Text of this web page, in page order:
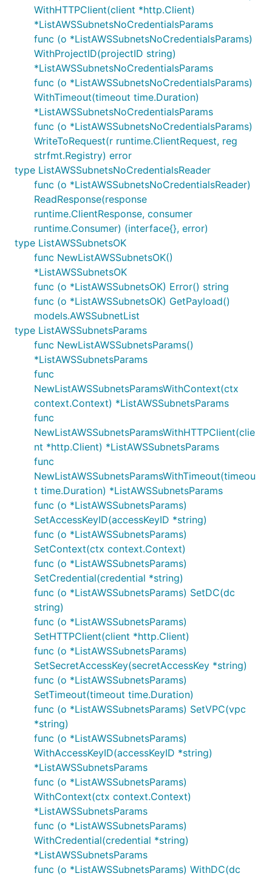
WithHTTPClient(client *http.Client)
*ListAWSSubnetsNoCredentialsParams
func (o *ListAWSSubnetsNoCredentialsParams)
WithProjectID(projectID string)
*ListAWSSubnetsNoCredentialsParams
func (o *ListAWSSubnetsNoCredentialsParams)
WithTimeout(timeout time.Duration)
*ListAWSSubnetsNoCredentialsParams
func (o *ListAWSSubnetsNoCredentialsParams)
WriteToRequest(r runtime.ClientRequest, reg
strfmt.Registry) error
type ListAWSSubnetsNoCredentialsReader
func (o *ListAWSSubnetsNoCredentialsReader)
ReadResponse(response
runtime.ClientResponse, consumer
runtime.Consumer) (interface{}, error)
type ListAWSSubnetsOK
func NewListAWSSubnetsOK()
*ListAWSSubnetsOK
func (o *ListAWSSubnetsOK) Error() string
func (o *ListAWSSubnetsOK) GetPayload()
models.AWSSubnetList
type ListAWSSubnetsParams
func NewListAWSSubnetsParams()
*ListAWSSubnetsParams
func
NewListAWSSubnetsParamsWithContext(ctx
context.Context) *ListAWSSubnetsParams
func
NewListAWSSubnetsParamsWithHTTPClient(clie
nt *http.Client) *ListAWSSubnetsParams
func
NewListAWSSubnetsParamsWithTimeout(timeou
t time.Duration) *ListAWSSubnetsParams
func (o *ListAWSSubnetsParams)
SetAccessKeyID(accessKeyID *string)
func (o *ListAWSSubnetsParams)
SetContext(ctx context.Context)
func (o *ListAWSSubnetsParams)
SetCredential(credential *string)
func (o *ListAWSSubnetsParams) SetDC(dc
string)
func (o *ListAWSSubnetsParams)
SetHTTPClient(client *http.Client)
func (o *ListAWSSubnetsParams)
SetSecretAccessKey(secretAccessKey *string)
func (o *ListAWSSubnetsParams)
SetTimeout(timeout time.Duration)
func (o *ListAWSSubnetsParams) SetVPC(vpc
*string)
func (o *ListAWSSubnetsParams)
WithAccessKeyID(accessKeyID *string)
*ListAWSSubnetsParams
func (o *ListAWSSubnetsParams)
WithContext(ctx context.Context)
*ListAWSSubnetsParams
func (o *ListAWSSubnetsParams)
WithCredential(credential *string)
*ListAWSSubnetsParams
func (o *ListAWSSubnetsParams) WithDC(dc